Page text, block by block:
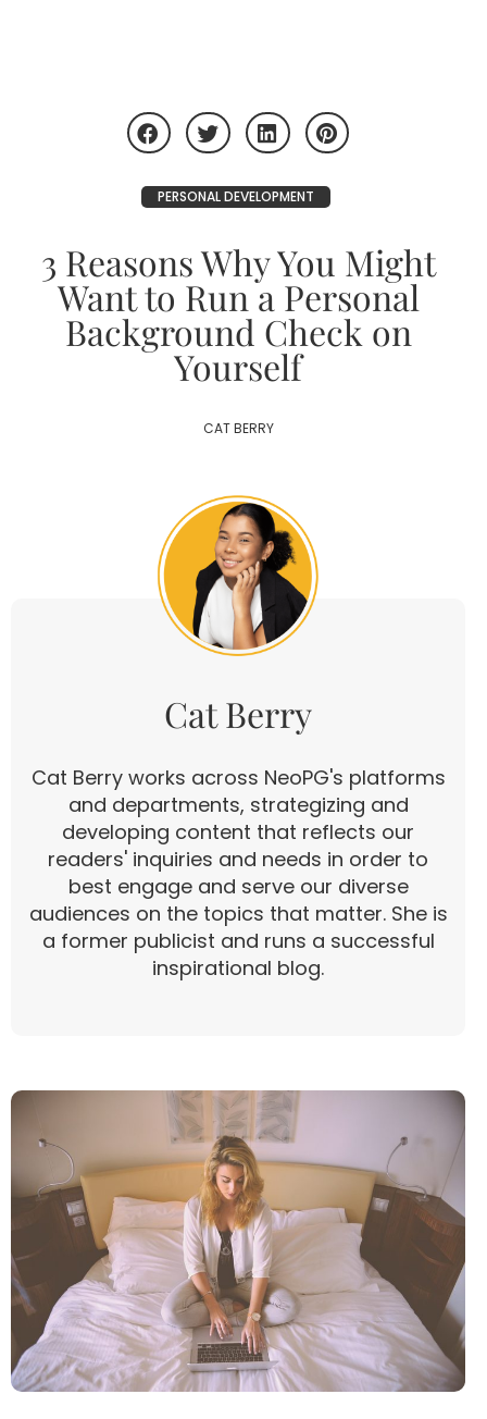
PERSONAL DEVELOPMENT
3 Reasons Why You Might
Want to Run a Personal
Background Check on
Yourself
CAT BERRY
Cat Berry
Cat Berry works across NeoPG's platforms
and departments, strategizing and
developing content that reflects our
readers' inquiries and needs in order to
best engage and serve our diverse
audiences on the topics that matter. She is
a former publicist and runs a successful
inspirational blog.